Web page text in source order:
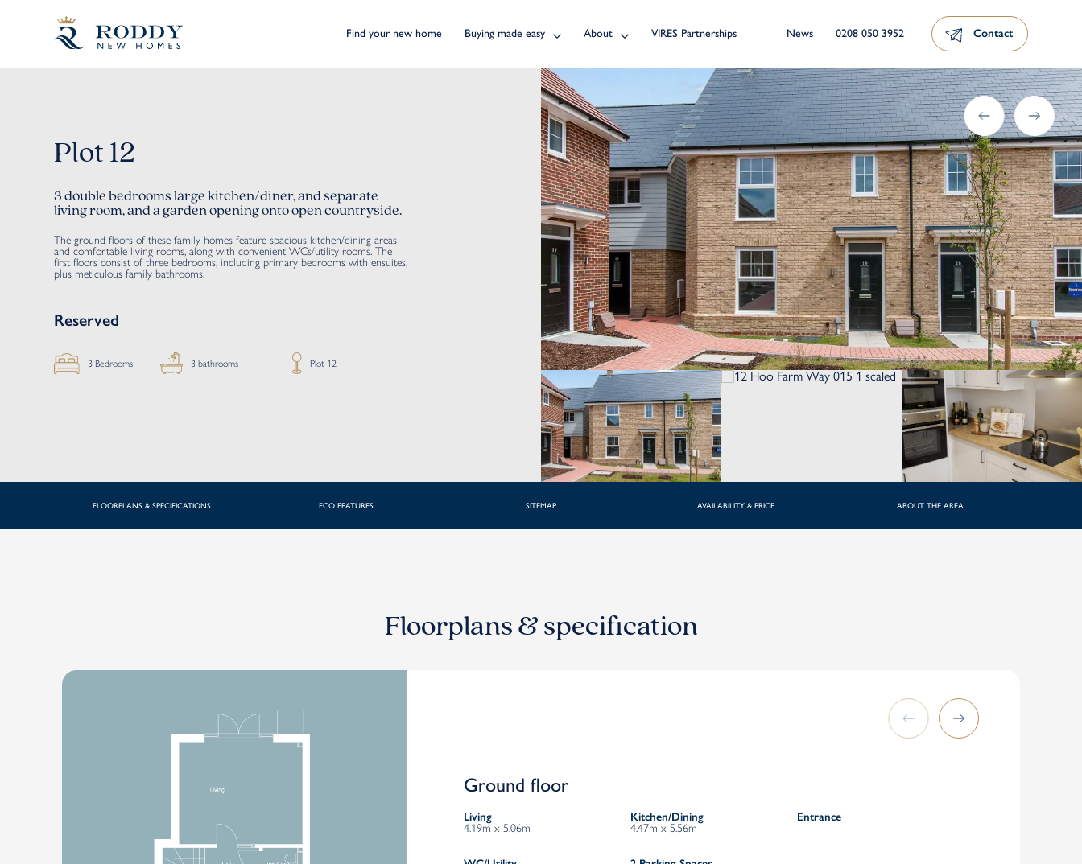
Find your new home Buying made easy About VIRES Partnerships News 0208 050 3952 Contact
Plot 12
3 double bedrooms large kitchen/diner, and separate
living room, and a garden opening onto open countryside.
The ground floors of these family homes feature spacious kitchen/dining areas
and comfortable living rooms, along with convenient WCs/utility rooms. The
first floors consist of three bedrooms, including primary bedrooms with ensuites,
plus meticulous family bathrooms.
Reserved
3 Bedrooms 3 bathrooms Plot 12
FLOORPLANS & SPECIFICATIONS ECO FEATURES SITEMAP AVAILABILITY & PRICE ABOUT THE AREA
Floorplans & specification
Ground floor
Living
4.19m x 5.06m
Kitchen/Dining
4.47m x 5.56m
Entrance